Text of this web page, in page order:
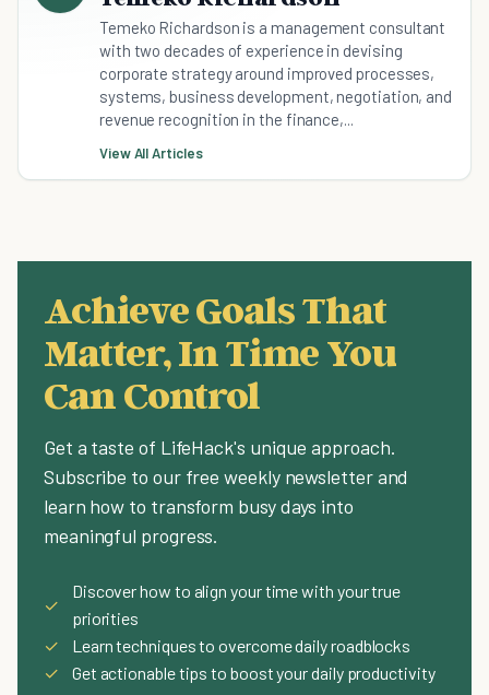
Temeko Richardson is a management consultant
with two decades of experience in devising
corporate strategy around improved processes,
systems, business development, negotiation, and
revenue recognition in the finance,...
View All Articles
Achieve Goals That
Matter, In Time You
Can Control
Get a taste of LifeHack's unique approach.
Subscribe to our free weekly newsletter and
learn how to transform busy days into
meaningful progress.
✓
Discover how to align your time with your true
priorities
✓
Learn techniques to overcome daily roadblocks
✓
Get actionable tips to boost your daily productivity